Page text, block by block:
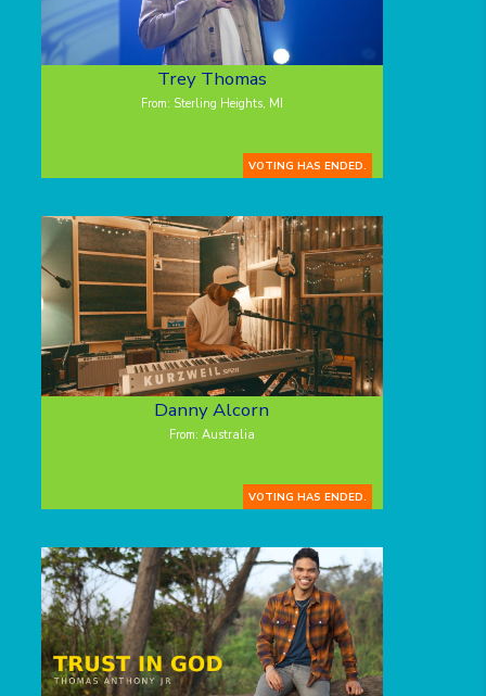
Trey Thomas
From: Sterling Heights, MI
VOTING HAS ENDED.
Danny Alcorn
From: Australia
VOTING HAS ENDED.